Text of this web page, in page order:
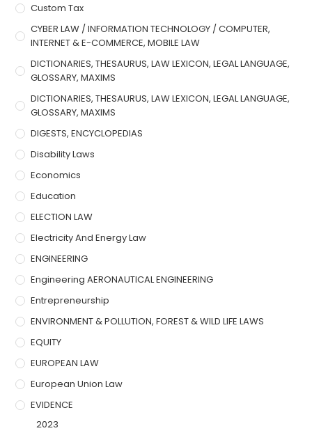
Custom Tax
CYBER LAW / INFORMATION TECHNOLOGY / COMPUTER,
INTERNET & E-COMMERCE, MOBILE LAW
DICTIONARIES, THESAURUS, LAW LEXICON, LEGAL LANGUAGE,
GLOSSARY, MAXIMS
DICTIONARIES, THESAURUS, LAW LEXICON, LEGAL LANGUAGE,
GLOSSARY, MAXIMS
DIGESTS, ENCYCLOPEDIAS
Disability Laws
Economics
Education
ELECTION LAW
Electricity And Energy Law
ENGINEERING
Engineering AERONAUTICAL ENGINEERING
Entrepreneurship
ENVIRONMENT & POLLUTION, FOREST & WILD LIFE LAWS
EQUITY
EUROPEAN LAW
European Union Law
EVIDENCE
2023